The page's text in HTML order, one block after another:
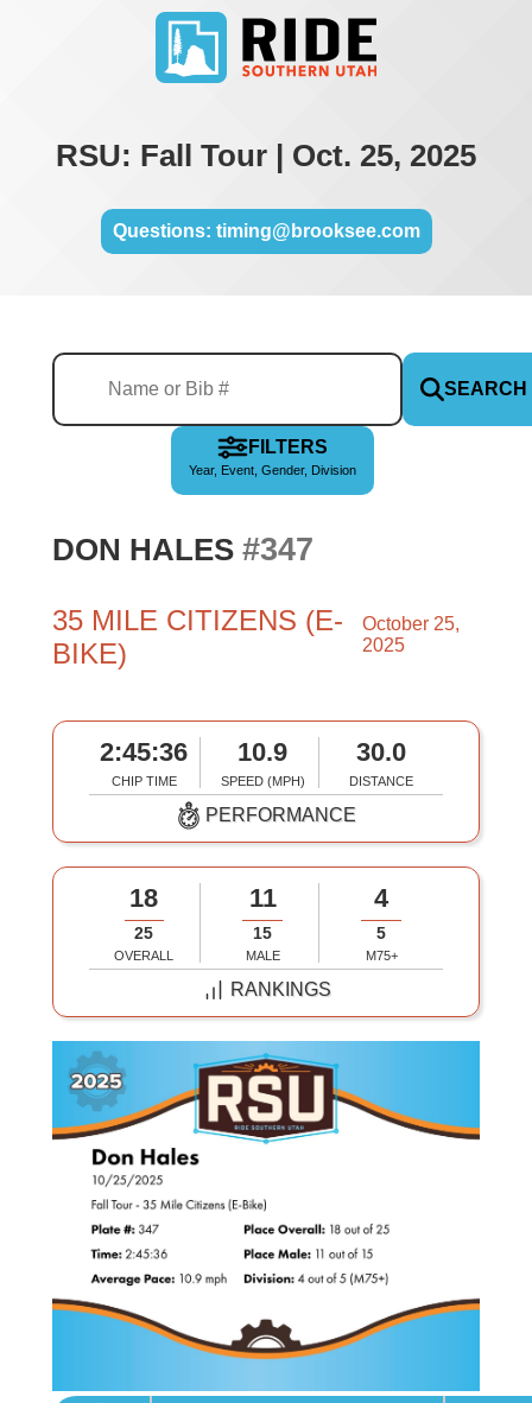
RSU: Fall Tour | Oct. 25, 2025
Questions: timing@brooksee.com
SEARCH
FILTERS
Year, Event, Gender, Division
DON HALES #347
35 MILE CITIZENS (E-
BIKE)
October 25,
2025
2:45:36
CHIP TIME
10.9
SPEED (MPH)
30.0
DISTANCE
PERFORMANCE
18
25
OVERALL
11
15
MALE
4
5
M75+
RANKINGS